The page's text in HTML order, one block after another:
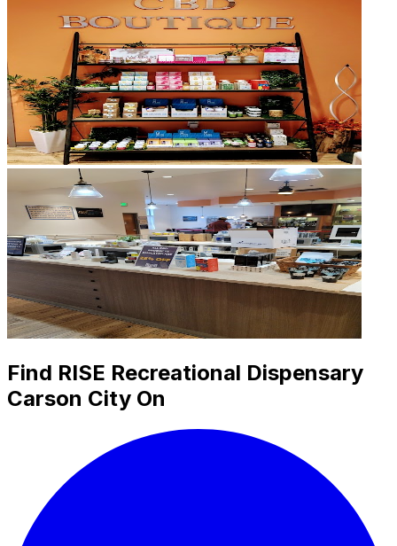
Find RISE Recreational Dispensary
Carson City On